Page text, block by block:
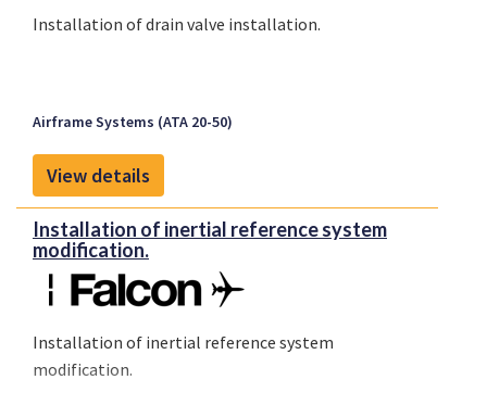
Installation of drain valve installation.
Airframe Systems (ATA 20-50)
View details
Installation of inertial reference system
modification.
Installation of inertial reference system
modification.